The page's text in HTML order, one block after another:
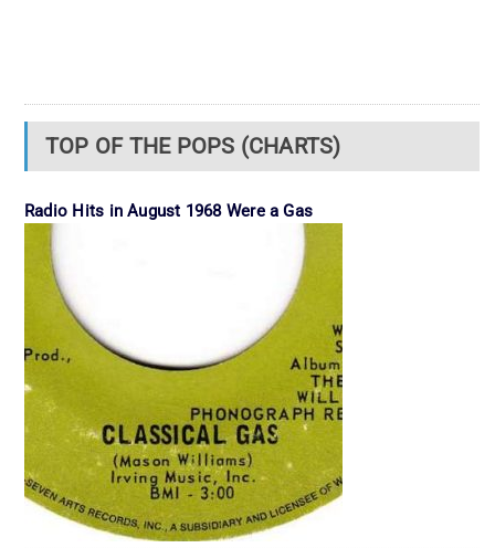
TOP OF THE POPS (CHARTS)
Radio Hits in August 1968 Were a Gas